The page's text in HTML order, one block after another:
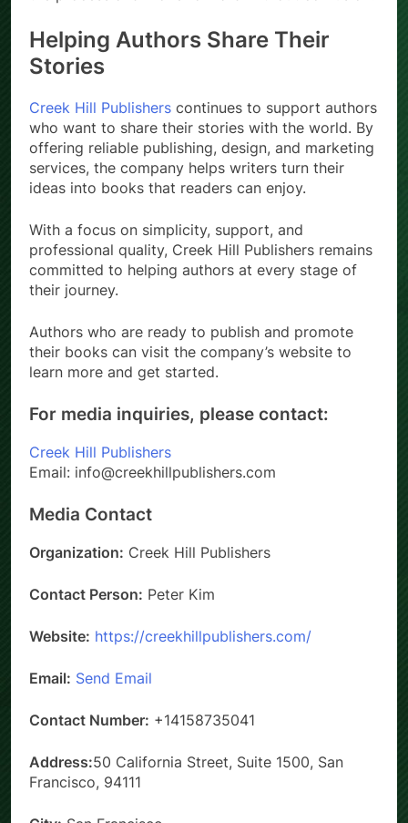
Helping Authors Share Their
Stories
Creek Hill Publishers continues to support authors
who want to share their stories with the world. By
offering reliable publishing, design, and marketing
services, the company helps writers turn their
ideas into books that readers can enjoy.
With a focus on simplicity, support, and
professional quality, Creek Hill Publishers remains
committed to helping authors at every stage of
their journey.
Authors who are ready to publish and promote
their books can visit the company’s website to
learn more and get started.
For media inquiries, please contact:
Creek Hill Publishers
Email: info@creekhillpublishers.com
Media Contact
Organization: Creek Hill Publishers
Contact Person: Peter Kim
Website: https://creekhillpublishers.com/
Email: Send Email
Contact Number: +14158735041
Address:50 California Street, Suite 1500, San
Francisco, 94111